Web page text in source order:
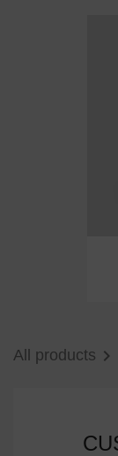
All products 